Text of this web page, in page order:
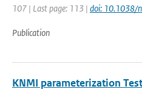
107 | Last page: 113 | doi: 10.1038/
Publication
KNMI parameterization